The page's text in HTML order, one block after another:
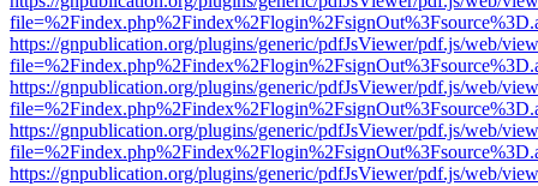
https://gnpublication.org/plugins/generic/pdfJsViewer/pdf.js/web/
https://gnpublication.org/plugins/generic/pdfJsViewer/pdf.js/web/
https://gnpublication.org/plugins/generic/pdfJsViewer/pdf.js/web/
https://gnpublication.org/plugins/generic/pdfJsViewer/pdf.js/web/